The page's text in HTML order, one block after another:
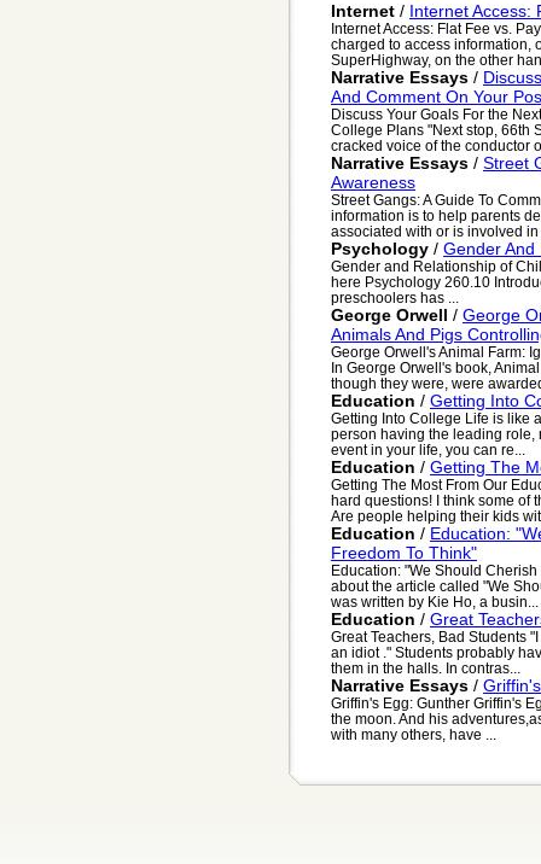
Internet / Internet Access:
Internet Access: Flat Fee vs.
charged to access information,
SuperHighway, on the other
Narrative Essays /
And Comment On Your
Discuss Your Goals For the
College Plans "Next stop, 66th
cracked voice of the conductor
Narrative Essays / Street
Awareness
Street Gangs: A Guide To
information is to help parents
associated with or is involved in
Psychology / Gender And
Gender and Relationship of
here Psychology 260.10
preschoolers has ...
George Orwell / George
Animals And Pigs
George Orwell's Animal Farm:
In George Orwell's book,
though they were, were
Education / Getting Into
Getting Into College Life is like
person having the leading role,
event in your life, you can re...
Education / Getting The
Getting The Most From Our
hard questions! I think some of
Are people helping their kids
Education / Education:
Freedom To Think"
Education: "We Should
about the article called "We
was written by Kie Ho, a busin...
Education / Great
Great Teachers, Bad Students
an idiot ." Students probably
them in the halls. In contras...
Narrative Essays /
Griffin's Egg: Gunther Griffin's
the moon. And his
with many others, have ...